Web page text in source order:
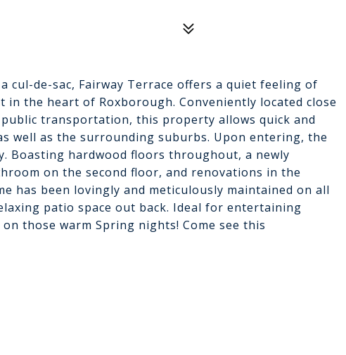
cul-de-sac, Fairway Terrace offers a quiet feeling of
the heart of Roxborough. Conveniently located close
public transportation, this property allows quick and
well as the surrounding suburbs. Upon entering, the
Boasting hardwood floors throughout, a newly
on the second floor, and renovations in the
has been lovingly and meticulously maintained on all
patio space out back. Ideal for entertaining
those warm Spring nights! Come see this